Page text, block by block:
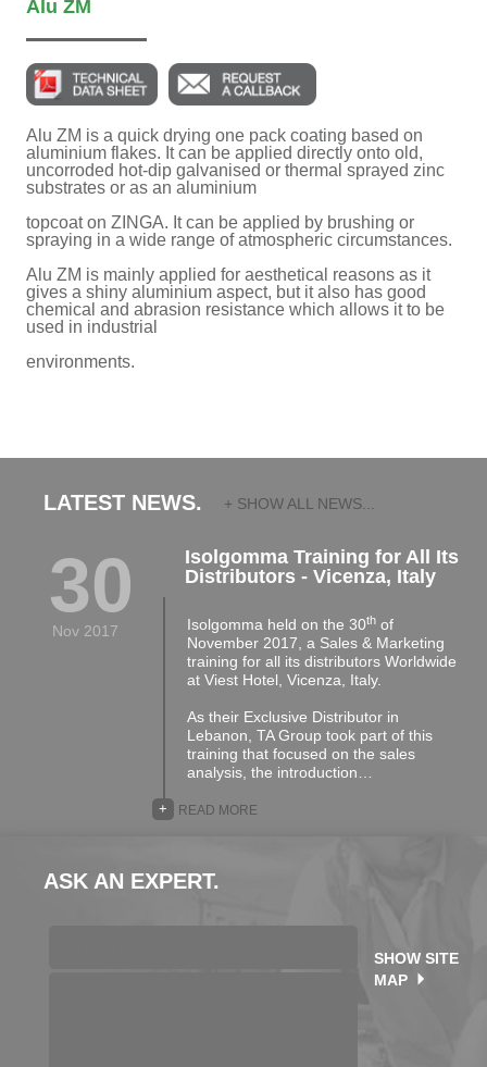
Alu ZM
Alu ZM is a quick drying one pack coating based on
aluminium flakes. It can be applied directly onto old,
uncorroded hot-dip galvanised or thermal sprayed zinc
substrates or as an aluminium
topcoat on ZINGA. It can be applied by brushing or
spraying in a wide range of atmospheric circumstances.
Alu ZM is mainly applied for aesthetical reasons as it
gives a shiny aluminium aspect, but it also has good
chemical and abrasion resistance which allows it to be
used in industrial
environments.
LATEST NEWS. + SHOW ALL NEWS...
30
Nov 2017
Isolgomma Training for All Its
Distributors - Vicenza, Italy
Isolgomma held on the 30thof
November 2017, a Sales & Marketing
training for all its distributors Worldwide
at Viest Hotel, Vicenza, Italy.
As their Exclusive Distributor in
Lebanon, TA Group took part of this
training that focused on the sales
analysis, the introduction…
READ MORE
+
ASK AN EXPERT.
SHOW SITE
MAP